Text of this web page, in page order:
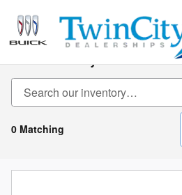
New Inventory
0 Matching